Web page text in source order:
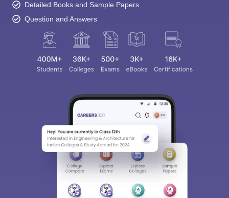
Detailed Books and Sample Papers
Question and Answers